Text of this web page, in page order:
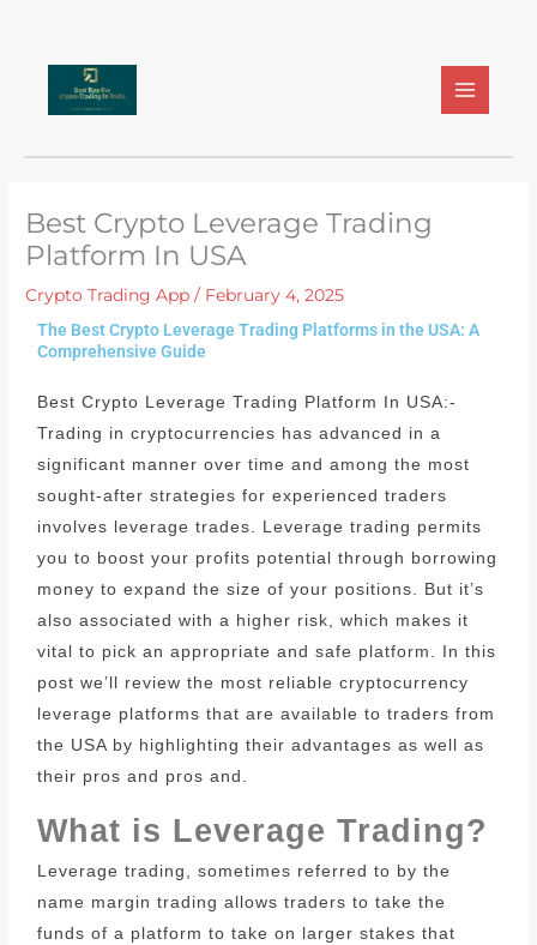
content
Best Crypto Leverage Trading
Platform In USA
Crypto Trading App / February 4, 2025
The Best Crypto Leverage Trading Platforms in the USA: A
Comprehensive Guide
Best Crypto Leverage Trading Platform In USA:-
Trading in cryptocurrencies has advanced in a
significant manner over time and among the most
sought-after strategies for experienced traders
involves leverage trades.
Leverage trading permits
you to boost your profits potential through borrowing
money to expand the size of your positions.
But it’s
also associated with a higher risk, which makes it
vital to pick an appropriate and safe platform.
In this
post we’ll review the most reliable cryptocurrency
leverage platforms that are available to traders from
the USA by highlighting their advantages as well as
their pros and pros and.
What is Leverage Trading?
Leverage trading, sometimes referred to by the
name margin trading allows traders to take the
funds of a platform to take on larger stakes that